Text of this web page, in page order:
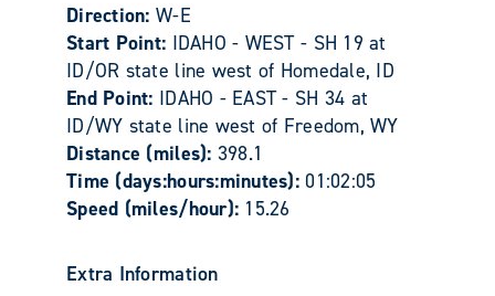
Direction: W-E
Start Point: IDAHO - WEST - SH 19 at
ID/OR state line west of Homedale, ID
End Point: IDAHO - EAST - SH 34 at
ID/WY state line west of Freedom, WY
Distance (miles): 398.1
Time (days:hours:minutes): 01:02:05
Speed (miles/hour): 15.26
Extra Information